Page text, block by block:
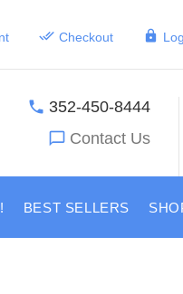
Checkout
352-450-8444
Contact Us
BEST SELLERS